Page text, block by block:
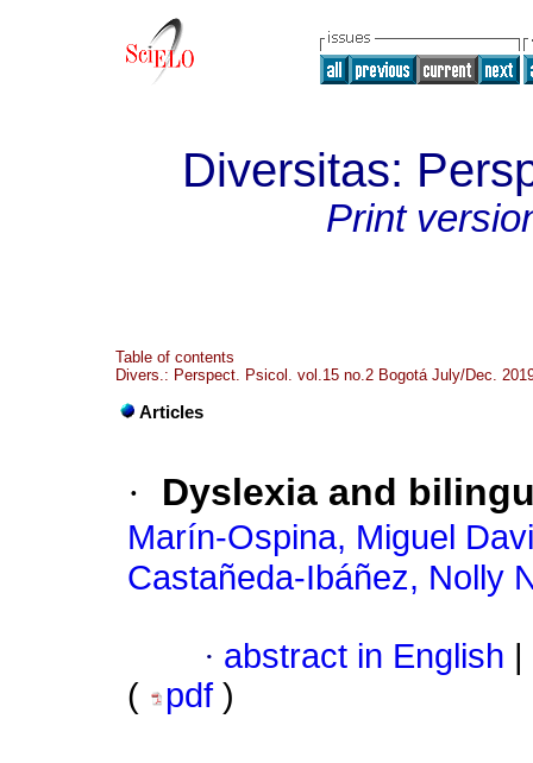
Diversitas:
Print
Table of contents
Divers.: Perspect. Psicol. vol.15 no.2 Bogotá July/Dec.
Articles
· Dyslexia and
Marín-Ospina, Miguel
Castañeda-Ibáñez, Nolly
· abstract in English
(
pdf )